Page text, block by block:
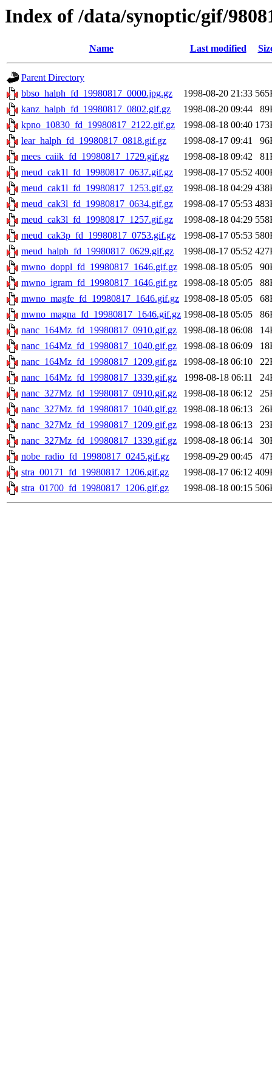
Index of /data/synoptic/gif/
Name Last modified
Parent Directory
bbso_halph_fd_19980817_0000.jpg.gz
1998-08-20 21:33
kanz_halph_fd_19980817_0802.gif.gz
1998-08-20 09:44
kpno_10830_fd_19980817_2122.gif.gz
1998-08-18 00:40
lear_halph_fd_19980817_0818.gif.gz
1998-08-17 09:41
mees_caiik_fd_19980817_1729.gif.gz
1998-08-18 09:42
meud_cak1l_fd_19980817_0637.gif.gz
1998-08-17 05:52
meud_cak1l_fd_19980817_1253.gif.gz
1998-08-18 04:29
meud_cak3l_fd_19980817_0634.gif.gz
1998-08-17 05:53
meud_cak3l_fd_19980817_1257.gif.gz
1998-08-18 04:29
meud_cak3p_fd_19980817_0753.gif.gz
1998-08-17 05:53
meud_halph_fd_19980817_0629.gif.gz
1998-08-17 05:52
mwno_doppl_fd_19980817_1646.gif.gz
1998-08-18 05:05
mwno_igram_fd_19980817_1646.gif.gz
1998-08-18 05:05
mwno_magfe_fd_19980817_1646.gif.gz 1998-08-18 05:05
mwno_magna_fd_19980817_1646.gif.gz 1998-08-18 05:05
nanc_164Mz_fd_19980817_0910.gif.gz
1998-08-18 06:08
nanc_164Mz_fd_19980817_1040.gif.gz
1998-08-18 06:09
nanc_164Mz_fd_19980817_1209.gif.gz
1998-08-18 06:10
nanc_164Mz_fd_19980817_1339.gif.gz
1998-08-18 06:11
nanc_327Mz_fd_19980817_0910.gif.gz
1998-08-18 06:12
nanc_327Mz_fd_19980817_1040.gif.gz
1998-08-18 06:13
nanc_327Mz_fd_19980817_1209.gif.gz
1998-08-18 06:13
nanc_327Mz_fd_19980817_1339.gif.gz
1998-08-18 06:14
nobe_radio_fd_19980817_0245.gif.gz
1998-09-29 00:45
stra_00171_fd_19980817_1206.gif.gz
1998-08-17 06:12
stra_01700_fd_19980817_1206.gif.gz
1998-08-18 00:15